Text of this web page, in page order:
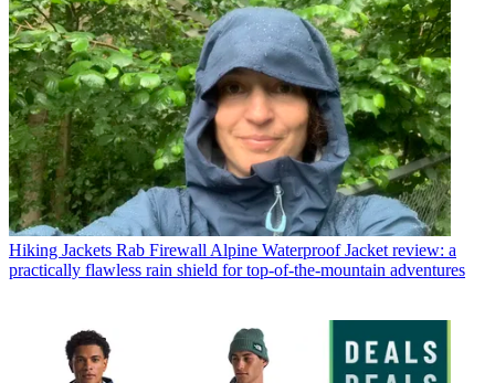
Hiking Jackets Rab Firewall Alpine Waterproof Jacket review: a
practically flawless rain shield for top-of-the-mountain adventures